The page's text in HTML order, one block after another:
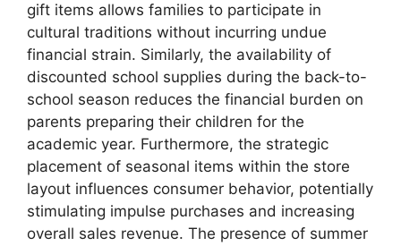
gift items allows families to participate in
cultural traditions without incurring undue
financial strain. Similarly, the availability of
discounted school supplies during the back-to-
school season reduces the financial burden on
parents preparing their children for the
academic year. Furthermore, the strategic
placement of seasonal items within the store
layout influences consumer behavior, potentially
stimulating impulse purchases and increasing
overall sales revenue. The presence of summer